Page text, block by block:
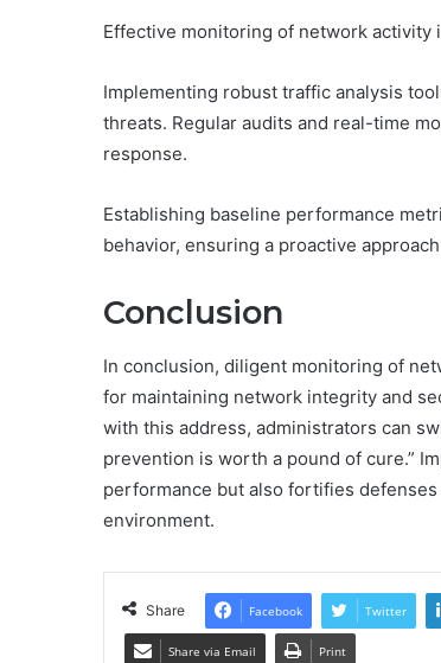
Effective monitoring of network activity
Implementing robust traffic analysis
threats. Regular audits and real-time
response.
Establishing baseline performance
behavior, ensuring a proactive
Conclusion
In conclusion, diligent monitoring of
for maintaining network integrity and
with this address, administrators can
prevention is worth a pound of cure.”
performance but also fortifies
environment.
Share Facebook Twitter
Share via Email Print